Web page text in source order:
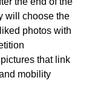
will choose the
photos with
that link
mobility